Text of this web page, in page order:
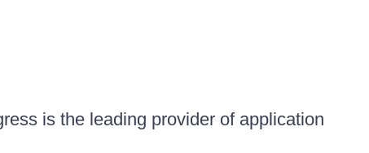
is the leading provider of application